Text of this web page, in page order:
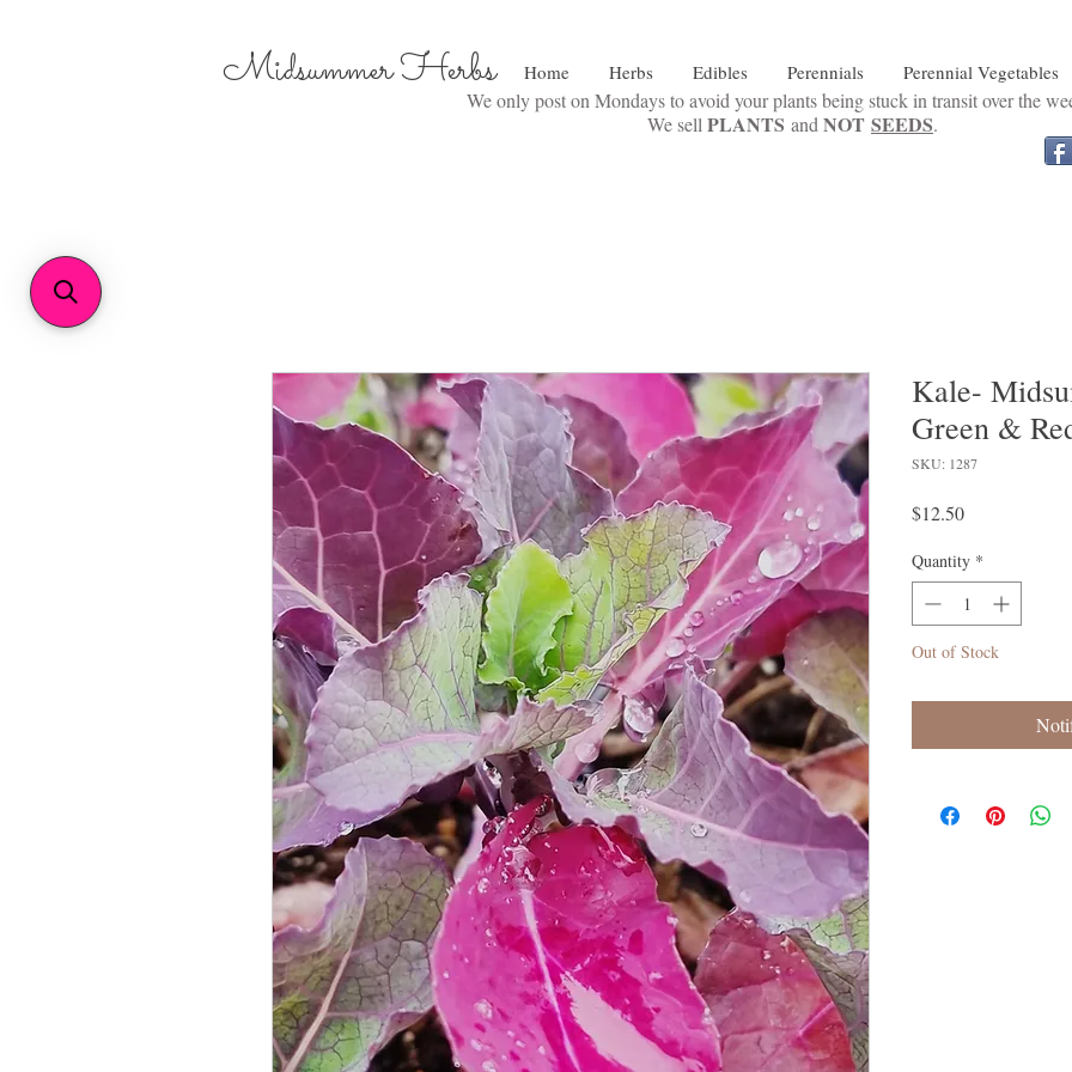
Midsummer Herbs Home Herbs Edibles Perennials Perennial Vegetables
We only post on Mondays to avoid your plants being stuck in transit over the
We sell PLANTS and NOT SEEDS.
Kale-
Green &
SKU: 1287
$12.50Price
Quantity *
Out of Stock